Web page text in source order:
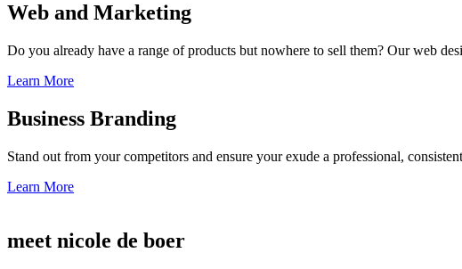
Web and Marketing
Do you already have a range of products but nowhere to sell them? Our web
Learn More
Business Branding
Stand out from your competitors and ensure your exude a professional,
Learn More
meet nicole de boer